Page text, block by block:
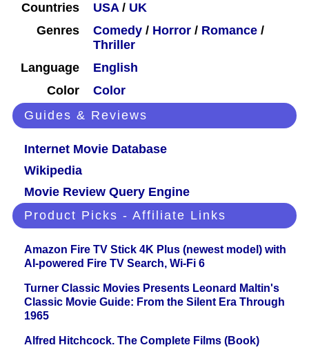
Countries
USA/ UK
Genres
Comedy / Horror / Romance /
Thriller
Language
English
Color
Color
Guides & Reviews
Internet Movie Database
Wikipedia
Movie Review Query Engine
Product Picks - Affiliate Links
Amazon Fire TV Stick 4K Plus (newest model) with
AI-powered Fire TV Search, Wi-Fi 6
Turner Classic Movies Presents Leonard Maltin's
Classic Movie Guide: From the Silent Era Through
1965
Alfred Hitchcock. The Complete Films (Book)